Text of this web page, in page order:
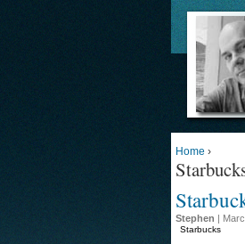
Home ›
Stephen |
Starbucks